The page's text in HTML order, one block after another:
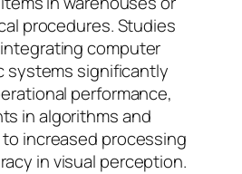
procedures. Studies
computer
systems significantly
performance,
in algorithms and
increased processing
in visual perception.